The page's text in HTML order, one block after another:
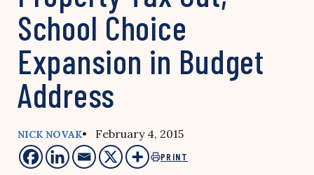
School Choice
Expansion in Budget
Address
NICK NOVAK• February 4, 2015
PRINT